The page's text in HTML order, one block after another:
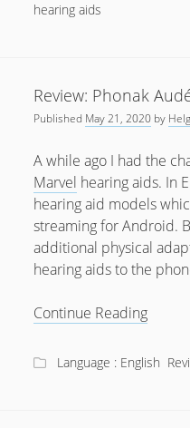
hearing aids
Review: Phonak
Published May 21, 2020 by
A while ago I had the
Marvel hearing aids. In
hearing aid models
streaming for Android.
additional physical
hearing aids to the
Continue ReadingReview:
Audéo
Language : English